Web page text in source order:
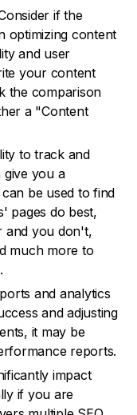
if the
optimizing content
and user
your content
the comparison
a "Content
to track and
you a
be used to find
pages do best,
and you don't,
much more to
and analytics
and adjusting
it may be
reports.
impact
if you are